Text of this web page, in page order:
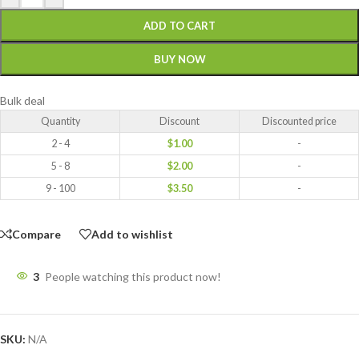
ADD TO CART
BUY NOW
Bulk deal
Quantity Discount
Discounted price
2 - 4
$1.00
-
5 - 8
$2.00
-
9 - 100
$3.50 -
Compare Add to wishlist
3 People watching this product now!
SKU: N/A